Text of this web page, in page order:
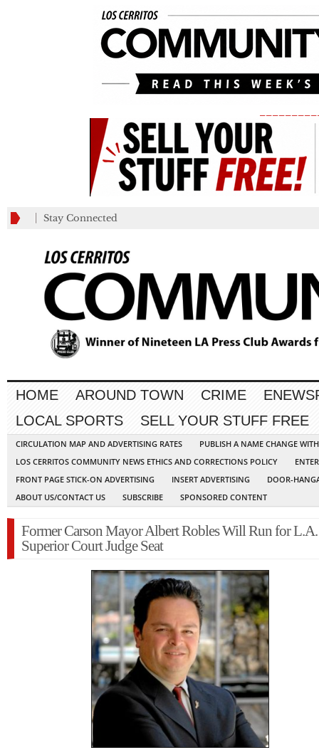
Stay Connected
HOME AROUND TOWN CRIME
LOCAL SPORTS
SELL YOUR STUFF FREE
CIRCULATION MAP AND ADVERTISING RATES
PUBLISH A NAME CHANGE
LOS CERRITOS COMMUNITY NEWS ETHICS AND CORRECTIONS POLICY
FRONT PAGE STICK-ON ADVERTISING
INSERT ADVERTISING
DOOR-
ABOUT US/CONTACT US
SUBSCRIBE SPONSORED CONTENT
Former Carson Mayor Albert Robles Will Run for L.A.
Superior Court Judge Seat